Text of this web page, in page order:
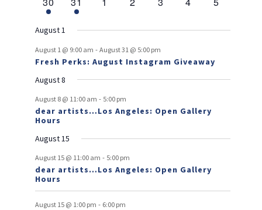
o
f
E
v
e
n
t
s
t
t
n
t
n
t
t
t
t
t
v
n
t
v
t
t
v
t
v
t
v
v
e
v
n
e
n
August 1
August 1 @ 9:00 am - August 31 @ 5:00 pm
Fresh Perks: August Instagram Giveaway
August 8
August 8 @ 11:00 am - 5:00 pm
dear artists…Los Angeles: Open Gallery
Hours
August 15
August 15 @ 11:00 am - 5:00 pm
dear artists…Los Angeles: Open Gallery
Hours
August 15 @ 1:00 pm - 6:00 pm